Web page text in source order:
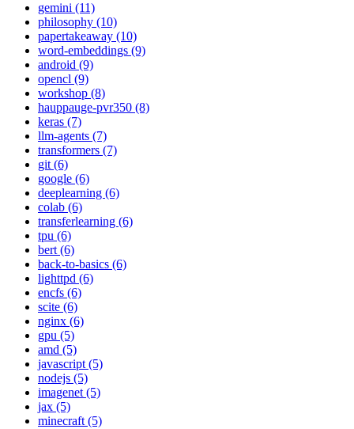
gemini (11)
philosophy (10)
papertakeaway (10)
word-embeddings (9)
android (9)
opencl (9)
workshop (8)
hauppauge-pvr350 (8)
keras (7)
llm-agents (7)
transformers (7)
git (6)
google (6)
deeplearning (6)
colab (6)
transferlearning (6)
tpu (6)
bert (6)
back-to-basics (6)
lighttpd (6)
encfs (6)
scite (6)
nginx (6)
gpu (5)
amd (5)
javascript (5)
nodejs (5)
imagenet (5)
jax (5)
minecraft (5)